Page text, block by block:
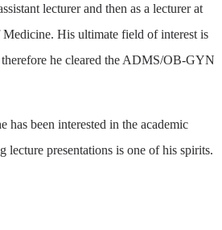
lecturer and then as a lecturer at
His ultimate field of interest is
he cleared the ADMS/OB-GYN
has been interested in the academic
lecture presentations is one of his spirits.